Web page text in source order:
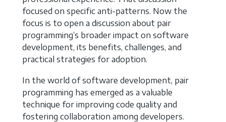
focused on specific anti-patterns. Now the
focus is to open a discussion about pair
programming’s broader impact on software
development, its benefits, challenges, and
practical strategies for adoption.
In the world of software development, pair
programming has emerged as a valuable
technique for improving code quality and
fostering collaboration among developers.